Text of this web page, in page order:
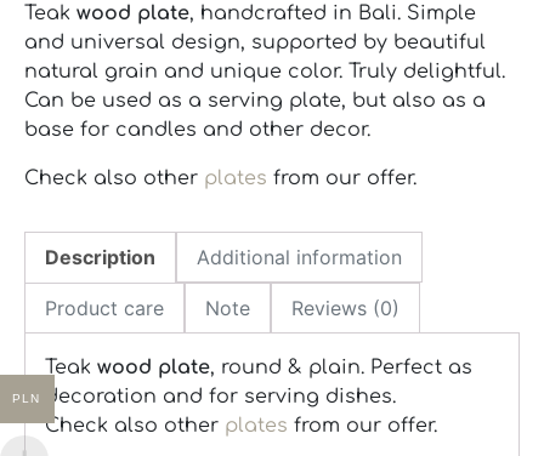
Teak wood plate, handcrafted in Bali. Simple
and universal design, supported by beautiful
natural grain and unique color. Truly delightful.
Can be used as a serving plate, but also as a
base for candles and other decor.
Check also other plates from our offer.
Description Additional information
Product care Note Reviews (0)
Teak wood plate, round & plain. Perfect as
decoration and for serving dishes.
Check also other plates from our offer.
PLN